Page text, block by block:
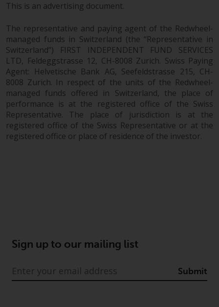
This is an advertising document.
The representative and paying agent of the Redwheel-
managed funds in Switzerland (the “Representative in
Switzerland”) FIRST INDEPENDENT FUND SERVICES
LTD, Feldeggstrasse 12, CH-8008 Zurich. Swiss Paying
Agent: Helvetische Bank AG, Seefeldstrasse 215, CH-
8008 Zurich. In respect of the units of the Redwheel-
managed funds offered in Switzerland, the place of
performance is at the registered office of the Swiss
Representative. The place of jurisdiction is at the
registered office of the Swiss Representative or at the
registered office or place of residence of the investor.
Sign up to our mailing list
Submit